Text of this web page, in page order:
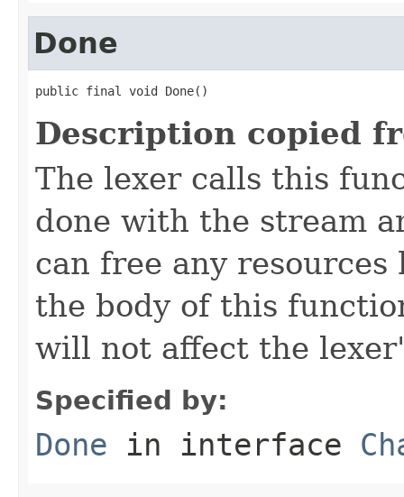
Done
public final void Done()
Description copied
The lexer calls this
done with the stream
can free any
the body of this
will not affect the
Specified by:
Done in interface